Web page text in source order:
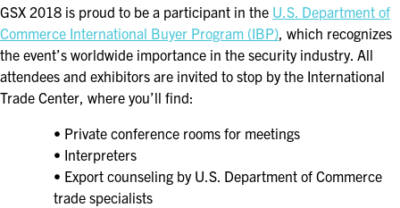
GSX 2018 is proud to be a participant in the U.S. Department of
Commerce International Buyer Program (IBP), which recognizes
the event’s worldwide importance in the security industry. All
attendees and exhibitors are invited to stop by the International
Trade Center, where you’ll find:
• Private conference rooms for meetings
• Interpreters
• Export counseling by U.S. Department of Commerce
trade specialists